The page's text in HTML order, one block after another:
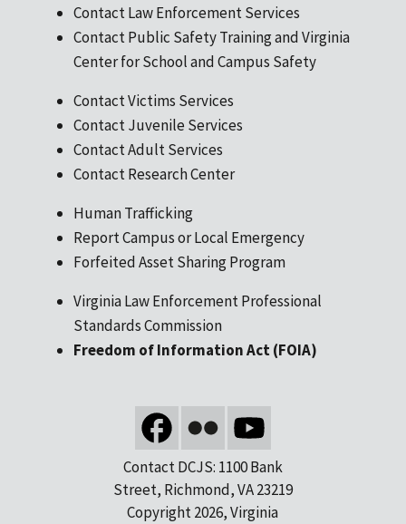
Contact Law Enforcement Services
Contact Public Safety Training and Virginia
Center for School and Campus Safety
Contact Victims Services
Contact Juvenile Services
Contact Adult Services
Contact Research Center
Human Trafficking
Report Campus or Local Emergency
Forfeited Asset Sharing Program
Virginia Law Enforcement Professional
Standards Commission
Freedom of Information Act (FOIA)
Contact DCJS: 1100 Bank
Street, Richmond, VA 23219
Copyright 2026, Virginia